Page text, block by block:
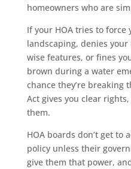
homeowners who are
If your HOA tries to
landscaping, denies
wise features, or fines
brown during a water
chance they’re breaking
Act gives you clear
them.
HOA boards don’t get to
policy unless their
give them that power,